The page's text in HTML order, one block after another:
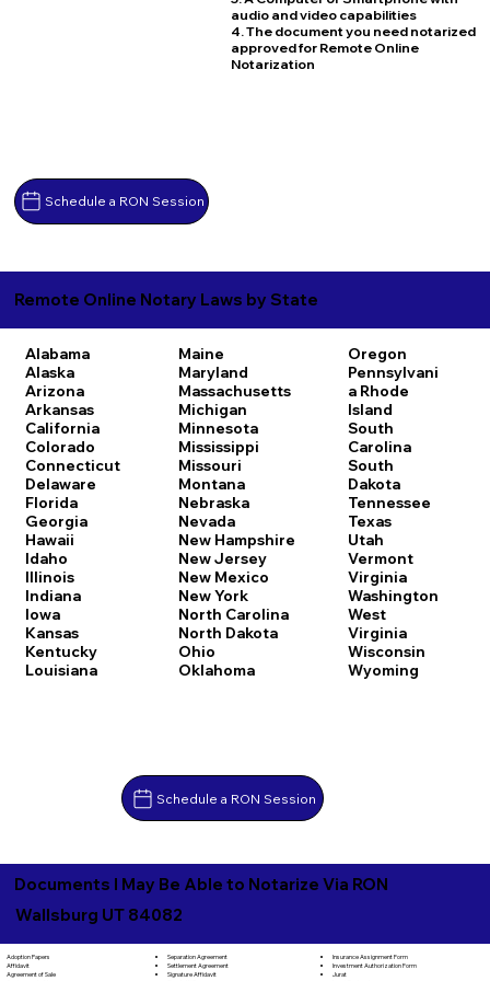
Schedule a RON Session
audio and video capabilities
4. The document you need notarized
approved for Remote Online
Notarization
Remote Online Notary Laws by State
Alabama
Alaska
Arizona
Arkansas
California
Colorado
Connecticut
Delaware
Florida
Georgia
Hawaii
Idaho
Illinois
Indiana
Iowa
Kansas
Kentucky
Louisiana
Maine
Maryland
Massachusetts
Michigan
Minnesota
Mississippi
Missouri
Montana
Nebraska
Nevada
New Hampshire
New Jersey
New Mexico
New York
North Carolina
North Dakota
Ohio
Oklahoma
Oregon
Pennsylvani
a Rhode
Island
South
Carolina
South
Dakota
Tennessee
Texas
Utah
Vermont
Virginia
Washington
West
Virginia
Wisconsin
Wyoming
Schedule a RON Session
Documents I May Be Able to Notarize Via RON
Wallsburg UT 84082
Adoption Papers
Affidavit
Agreement of Sale
Separation Agreement
Settlement Agreement
Signature Affidavit
Insurance Assignment Form
Investment Authorization Form
Jurat